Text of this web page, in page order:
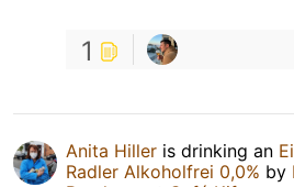
1
Anita Hiller is drinking an
Radler Alkoholfrei 0,0% by